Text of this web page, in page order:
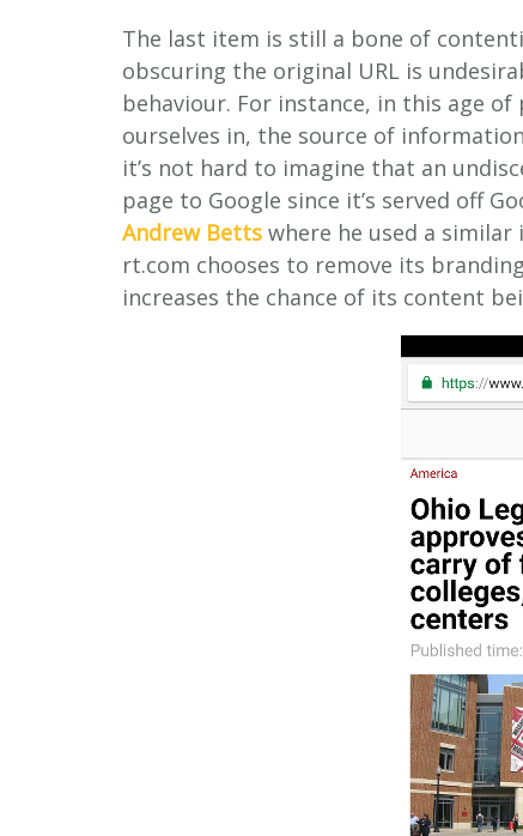
The last item is still a bone of
obscuring the original URL is
behaviour. For instance, in this age
ourselves in, the source of
it’s not hard to imagine that an
page to Google since it’s served off
Andrew Betts where he used a
rt.com chooses to remove its
increases the chance of its content